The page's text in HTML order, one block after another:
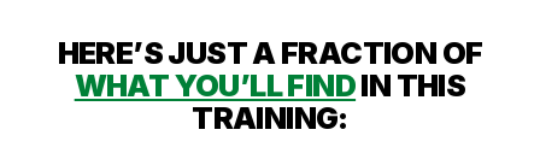
HERE’S JUST A FRACTION OF
WHAT YOU’LL FINDIN THIS
TRAINING: